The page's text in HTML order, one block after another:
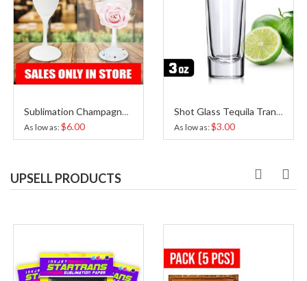
Sublimation Champagne Flute Frosted
As low as $6.00
Shot Glass Tequila Transparent Sublimation 3 Oz
As low as $3.00
UPSELL PRODUCTS